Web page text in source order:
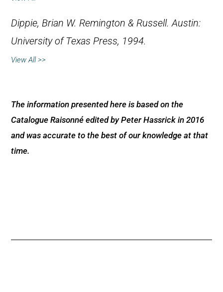
Dippie, Brian W. Remington & Russell. Austin:
University of Texas Press, 1994.
View All >>
The information presented here is based on the
Catalogue Raisonné edited by Peter Hassrick in 2016
and was accurate to the best of our knowledge at that
time.